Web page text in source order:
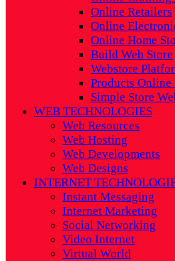
Online Retailers
Online
Online Home
Build Web Store
Webstore
Products Online
Simple Store
WEB TECHNOLOGIES
Web Resources
Web Hosting
Web Developments
Web Designs
INTERNET
Instant Messaging
Internet Marketing
Social Networking
Video Internet
Virtual World